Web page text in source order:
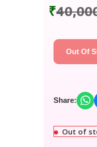
₹
Out Of
Share:
Out of